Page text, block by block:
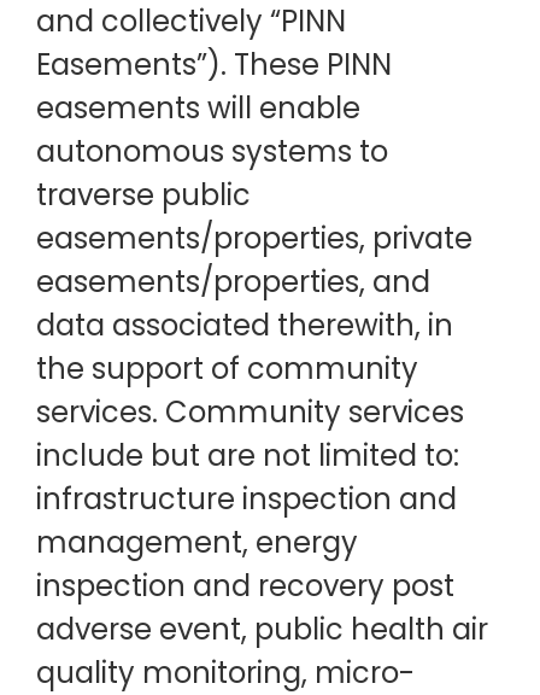
and collectively “PINN
Easements”). These PINN
easements will enable
autonomous systems to
traverse public
easements/properties, private
easements/properties, and
data associated therewith, in
the support of community
services. Community services
include but are not limited to:
infrastructure inspection and
management, energy
inspection and recovery post
adverse event, public health air
quality monitoring, micro-